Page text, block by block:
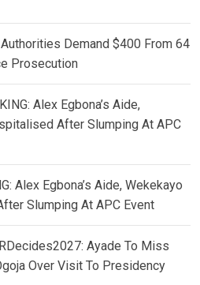
Demand $400 From 64
Prosecution
Alex Egbona’s Aide,
After Slumping At APC
Alex Egbona’s Aide, Wekekayo
Slumping At APC Event
Ayade To Miss
Over Visit To Presidency